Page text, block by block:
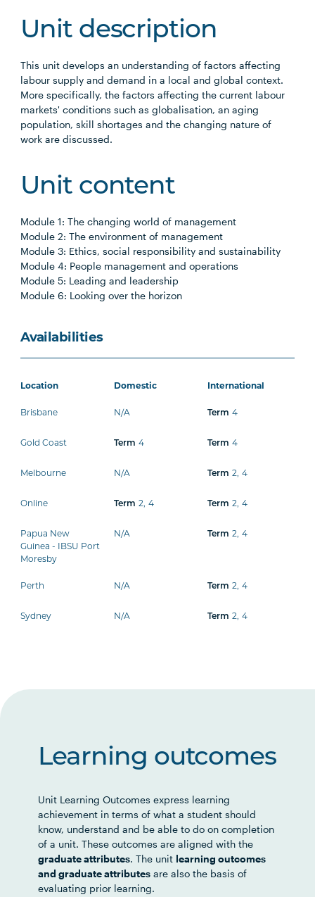
Unit description
This unit develops an understanding of factors affecting
labour supply and demand in a local and global context.
More specifically, the factors affecting the current labour
markets' conditions such as globalisation, an aging
population, skill shortages and the changing nature of
work are discussed.
Unit content
Module 1: The changing world of management
Module 2: The environment of management
Module 3: Ethics, social responsibility and sustainability
Module 4: People management and operations
Module 5: Leading and leadership
Module 6: Looking over the horizon
Availabilities
Location Domestic International
Brisbane N/A Term 4
Gold Coast Term 4 Term 4
Melbourne N/A Term 2, 4
Online Term 2, 4 Term 2, 4
Papua New
Guinea - IBSU Port
Moresby
N/A Term 2, 4
Perth N/A Term 2, 4
Sydney N/A Term 2, 4
Learning outcomes
Unit Learning Outcomes express learning
achievement in terms of what a student should
know, understand and be able to do on completion
of a unit. These outcomes are aligned with the
graduate attributes. The unit learning outcomes
and graduate attributes are also the basis of
evaluating prior learning.